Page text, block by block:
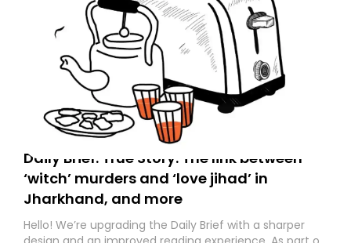
Daily Brief: True Story: The link between
‘witch’ murders and ‘love jihad’ in
Jharkhand, and more
Hello! We’re upgrading the Daily Brief with a sharper